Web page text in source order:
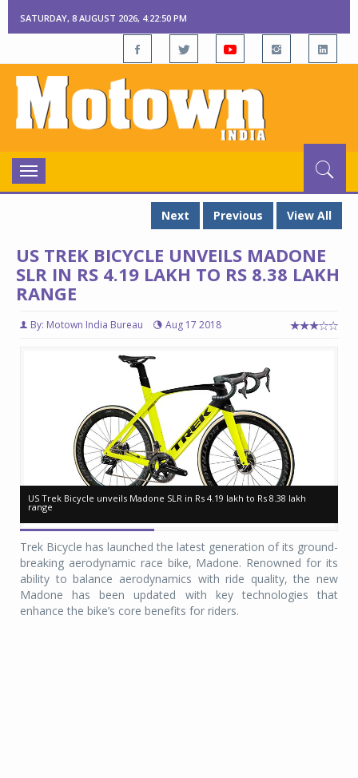
SATURDAY, 8 AUGUST 2026, 4:22:50 PM
Toggle
navigation
Next
Previous View All
US TREK BICYCLE UNVEILS MADONE
SLR IN RS 4.19 LAKH TO RS 8.38 LAKH
RANGE
By: Motown India Bureau Aug 17 2018
US Trek Bicycle unveils Madone SLR in Rs 4.19 lakh to Rs 8.38 lakh
range
US Trek Bicycle unveils Madone SLR in Rs 4.19 lakh to Rs 8.38 lakh
range
Trek Bicycle has launched the latest generation of its ground-
breaking aerodynamic race bike, Madone. Renowned for its
ability to balance aerodynamics with ride quality, the new
Madone has been updated with key technologies that
enhance the bike’s core benefits for riders.